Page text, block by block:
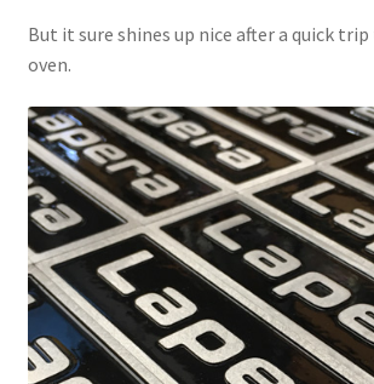
But it sure shines up nice after a quick
oven.